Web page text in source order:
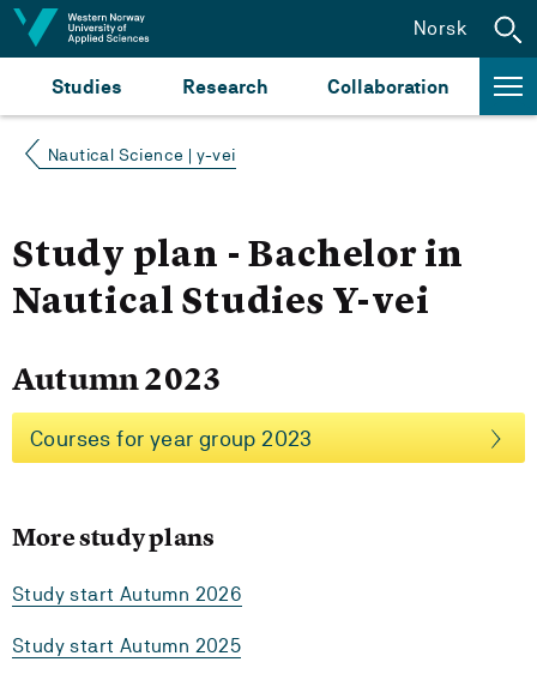
Jump to content
Studies Research Collaboration
Norsk
Nautical Science | y-vei
Study plan - Bachelor in
Nautical Studies Y-vei
Autumn 2023
Courses for year group 2023
More study plans
Study start Autumn 2026
Study start Autumn 2025